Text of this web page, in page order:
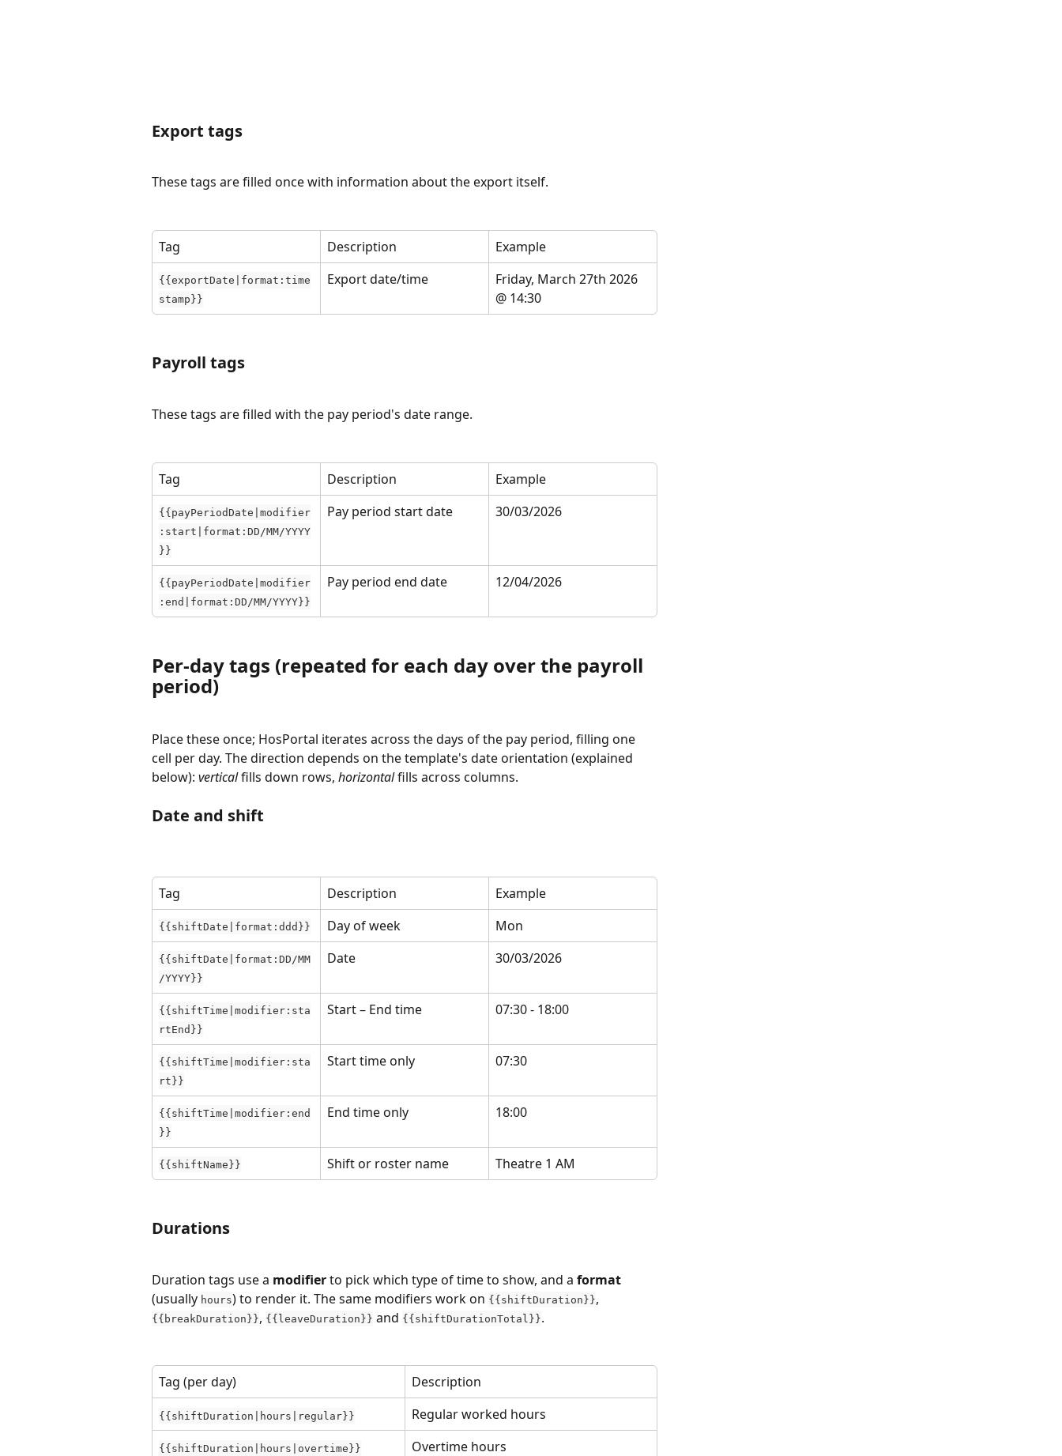
Export tags
These tags are filled once with information about the export itself.
Tag Description Example
{{exportDate|format:time
stamp}}
Export date/time
Friday, March 27th 2026
@ 14:30
Payroll tags
These tags are filled with the pay period's date range.
Tag Description Example
{{payPeriodDate|modifier
:start|format:DD/MM/YYYY
}}
Pay period start date 30/03/2026
{{payPeriodDate|modifier
:end|format:DD/MM/YYYY}}
Pay period end date 12/04/2026
Per-day tags (repeated for each day over the payroll
period)
Place these once; HosPortal iterates across the days of the pay period, filling one
cell per day. The direction depends on the template's date orientation (explained
below): vertical fills down rows, horizontal fills across columns.
Date and shift
Tag Description Example
{{shiftDate|format:ddd}} Day of week Mon
{{shiftDate|format:DD/MM
/YYYY}}
Date 30/03/2026
{{shiftTime|modifier:sta
rtEnd}}
Start – End time 07:30 - 18:00
{{shiftTime|modifier:sta
rt}}
Start time only 07:30
{{shiftTime|modifier:end
}}
End time only 18:00
{{shiftName}} Shift or roster name Theatre 1 AM
Durations
Duration tags use a modifier to pick which type of time to show, and a format
(usually hours) to render it. The same modifiers work on {{shiftDuration}},
{{breakDuration}}, {{leaveDuration}} and {{shiftDurationTotal}}.
Tag (per day) Description
{{shiftDuration|hours|regular}} Regular worked hours
{{shiftDuration|hours|overtime}} Overtime hours